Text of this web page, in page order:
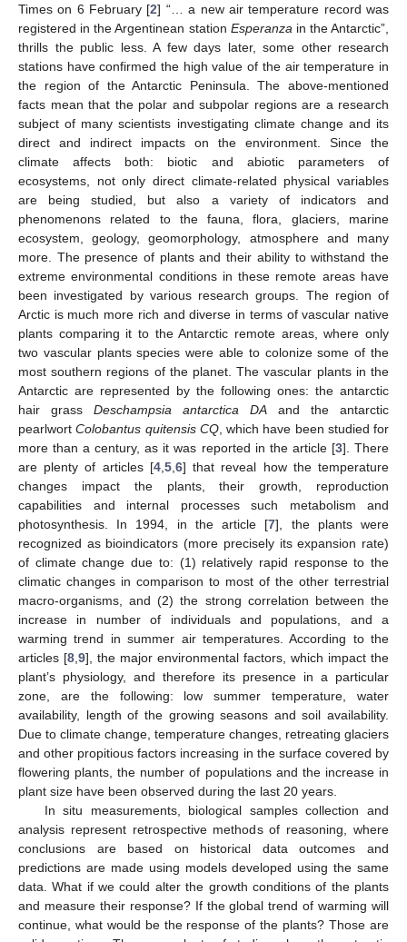
Times on 6 February [2] “… a new air temperature record was
registered in the Argentinean station Esperanza in the Antarctic”,
thrills the public less. A few days later, some other research
stations have confirmed the high value of the air temperature in
the region of the Antarctic Peninsula. The above-mentioned
facts mean that the polar and subpolar regions are a research
subject of many scientists investigating climate change and its
direct and indirect impacts on the environment. Since the
climate affects both: biotic and abiotic parameters of
ecosystems, not only direct climate-related physical variables
are being studied, but also a variety of indicators and
phenomenons related to the fauna, flora, glaciers, marine
ecosystem, geology, geomorphology, atmosphere and many
more. The presence of plants and their ability to withstand the
extreme environmental conditions in these remote areas have
been investigated by various research groups. The region of
Arctic is much more rich and diverse in terms of vascular native
plants comparing it to the Antarctic remote areas, where only
two vascular plants species were able to colonize some of the
most southern regions of the planet. The vascular plants in the
Antarctic are represented by the following ones: the antarctic
hair grass Deschampsia antarctica DA and the antarctic
pearlwortColobantus quitensis CQ, which have been studied for
more than a century, as it was reported in the article [3]. There
are plenty of articles [4, 5, 6] that reveal how the temperature
changes impact the plants, their growth, reproduction
capabilities and internal processes such metabolism and
photosynthesis. In 1994, in the article [7], the plants were
recognized as bioindicators (more precisely its expansion rate)
of climate change due to: (1) relatively rapid response to the
climatic changes in comparison to most of the other terrestrial
macro-organisms, and (2) the strong correlation between the
increase in number of individuals and populations, and a
warming trend in summer air temperatures. According to the
articles [8 9], the major environmental factors, which impact the
plant’s physiology, and therefore its presence in a particular
zone, are the following: low summer temperature, water
availability, length of the growing seasons and soil availability.
Due to climate change, temperature changes, retreating glaciers
and other propitious factors increasing in the surface covered by
flowering plants, the number of populations and the increase in
plant size have been observed during the last 20 years.
In situ measurements, biological samples collection and
analysis represent retrospective methods of reasoning, where
conclusions are based on historical data outcomes and
predictions are made using models developed using the same
data. What if we could alter the growth conditions of the plants
and measure their response? If the global trend of warming will
continue, what would be the response of the plants? Those are